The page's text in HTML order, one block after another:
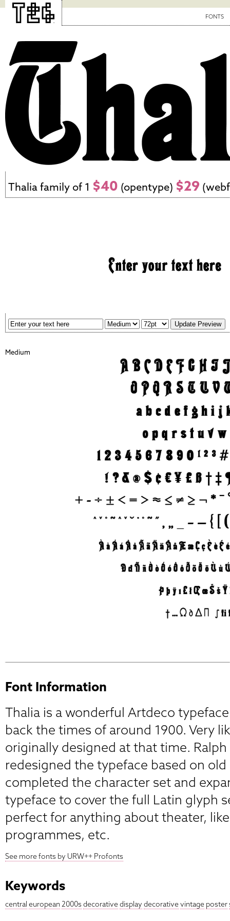
FONTS
Thalia family of 1 $40 (opentype) $29
Medium
Font Information
Thalia is a wonderful Artdeco
back the times of around 1900. Very
originally designed at that time.
redesigned the typeface based on
completed the character set and
typeface to cover the full Latin glyph
perfect for anything about theater,
programmes, etc.
See more fonts by URW++ Profonts
Keywords
central european 2000s decorativedisplay decorativevintage poster